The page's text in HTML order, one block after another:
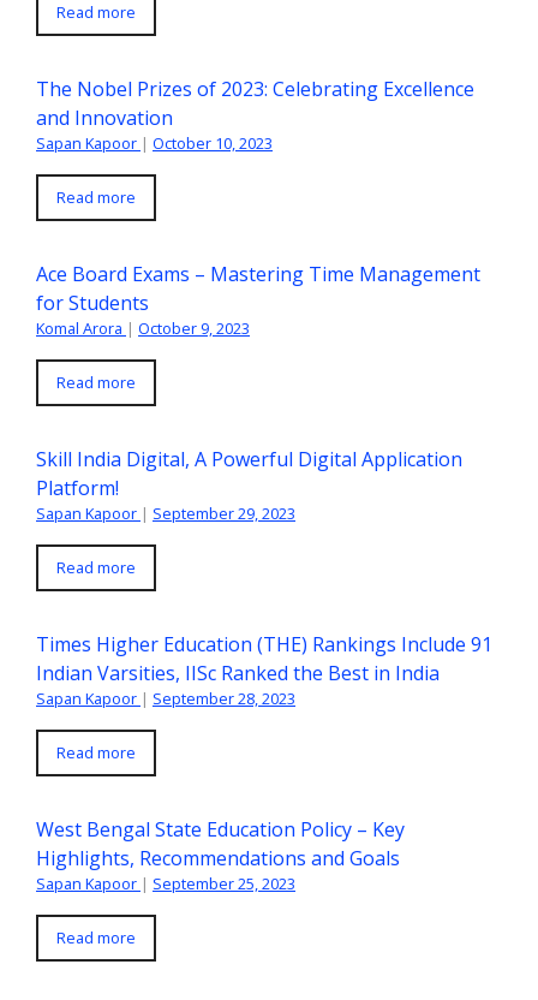
Read more
The Nobel Prizes of 2023: Celebrating Excellence
and Innovation
Sapan Kapoor | October 10, 2023
Read more
Ace Board Exams – Mastering Time Management
for Students
Komal Arora | October 9, 2023
Read more
Skill India Digital, A Powerful Digital Application
Platform!
Sapan Kapoor | September 29, 2023
Read more
Times Higher Education (THE) Rankings Include 91
Indian Varsities, IISc Ranked the Best in India
Sapan Kapoor | September 28, 2023
Read more
West Bengal State Education Policy – Key
Highlights, Recommendations and Goals
Sapan Kapoor | September 25, 2023
Read more